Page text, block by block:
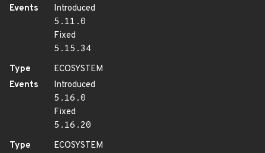
Events
Introduced
5.11.0
Fixed
5.15.34
Type
ECOSYSTEM
Events
Introduced
5.16.0
Fixed
5.16.20
Type
ECOSYSTEM